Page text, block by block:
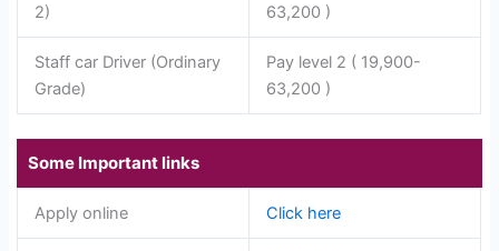
2)
63,200 )
Staff car Driver (Ordinary
Grade)
Pay level 2 ( 19,900-
63,200 )
Some Important links
Apply online Click here